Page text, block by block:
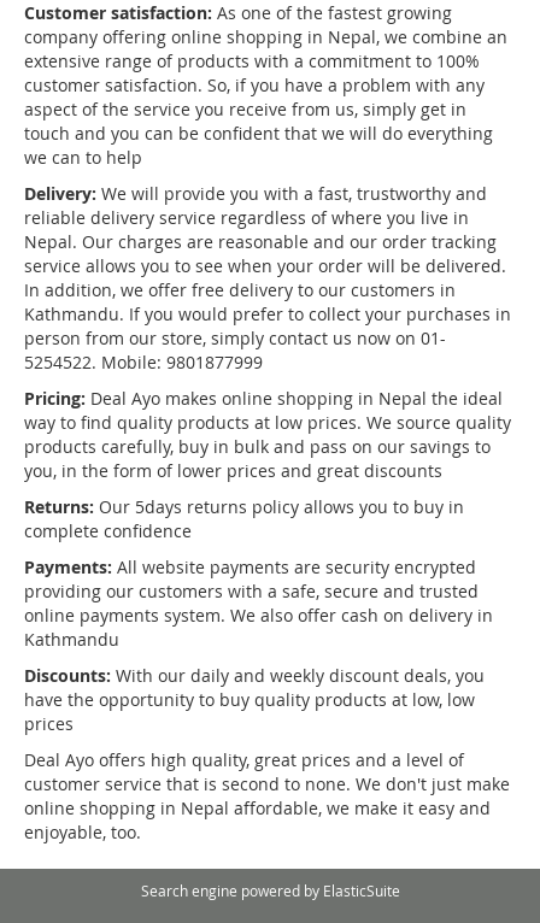
Customer satisfaction: As one of the fastest growing
company offering online shopping in Nepal, we combine an
extensive range of products with a commitment to 100%
customer satisfaction. So, if you have a problem with any
aspect of the service you receive from us, simply get in
touch and you can be confident that we will do everything
we can to help
Delivery: We will provide you with a fast, trustworthy and
reliable delivery service regardless of where you live in
Nepal. Our charges are reasonable and our order tracking
service allows you to see when your order will be delivered.
In addition, we offer free delivery to our customers in
Kathmandu. If you would prefer to collect your purchases in
person from our store, simply contact us now on 01-
5254522. Mobile: 9801877999
Pricing: Deal Ayo makes online shopping in Nepal the ideal
way to find quality products at low prices. We source quality
products carefully, buy in bulk and pass on our savings to
you, in the form of lower prices and great discounts
Returns: Our 5days returns policy allows you to buy in
complete confidence
Payments: All website payments are security encrypted
providing our customers with a safe, secure and trusted
online payments system. We also offer cash on delivery in
Kathmandu
Discounts: With our daily and weekly discount deals, you
have the opportunity to buy quality products at low, low
prices
Deal Ayo offers high quality, great prices and a level of
customer service that is second to none. We don't just make
online shopping in Nepal affordable, we make it easy and
enjoyable, too.
Search engine powered by ElasticSuite